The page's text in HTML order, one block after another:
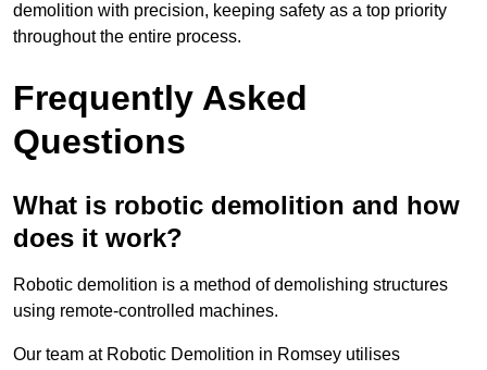
demolition with precision, keeping safety as a top priority
throughout the entire process.
Frequently Asked
Questions
What is robotic demolition and how
does it work?
Robotic demolition is a method of demolishing structures
using remote-controlled machines.
Our team at Robotic Demolition in Romsey utilises